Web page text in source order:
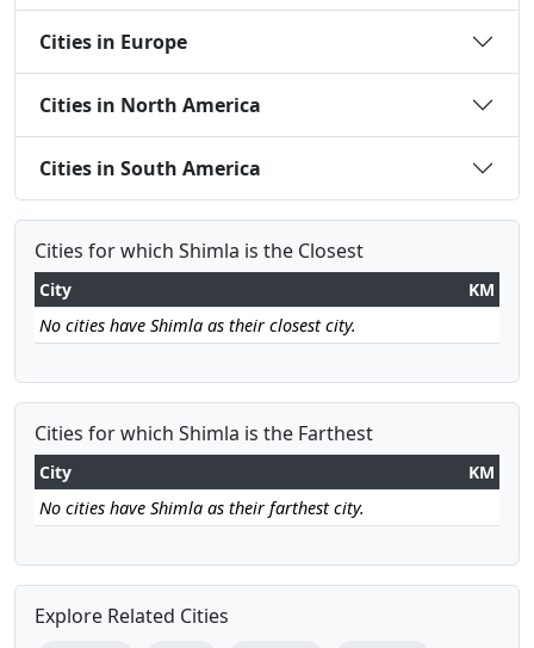
Cities in Europe
Cities in North America
Cities in South America
Cities for which Shimla is the Closest
City
KM
No cities have Shimla as their closest city.
Cities for which Shimla is the Farthest
City
KM
No cities have Shimla as their farthest city.
Explore Related Cities